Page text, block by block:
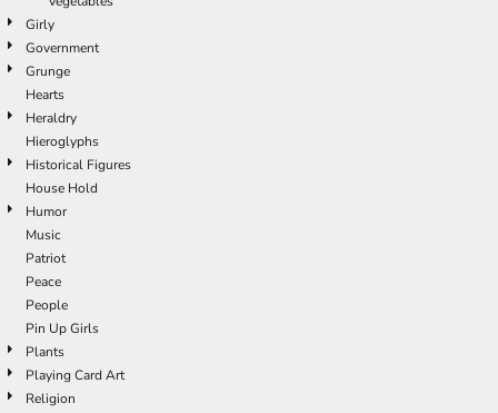
Girly
Government
Grunge
Hearts
Heraldry
Hieroglyphs
Historical Figures
House Hold
Humor
Music
Patriot
Peace
People
Pin Up Girls
Plants
Playing Card Art
Religion